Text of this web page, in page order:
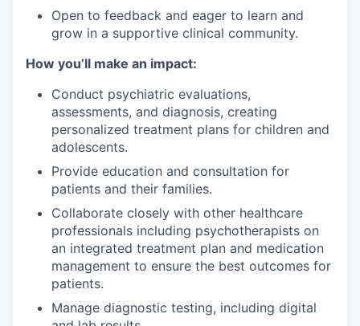
Open to feedback and eager to learn and
grow in a supportive clinical community.
How you’ll make an impact:
Conduct psychiatric evaluations,
assessments, and diagnosis, creating
personalized treatment plans for children and
adolescents.
Provide education and consultation for
patients and their families.
Collaborate closely with other healthcare
professionals including psychotherapists on
an integrated treatment plan and medication
management to ensure the best outcomes for
patients.
Manage diagnostic testing, including digital